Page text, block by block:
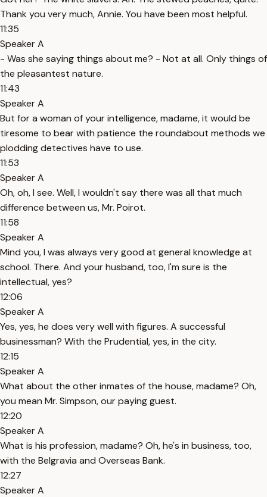
Thank you very much, Annie. You have been most helpful.
11:35
Speaker A
- Was she saying things about me? - Not at all. Only things of
the pleasantest nature.
11:43
Speaker A
But for a woman of your intelligence, madame, it would be
tiresome to bear with patience the roundabout methods we
plodding detectives have to use.
11:53
Speaker A
Oh, oh, I see. Well, I wouldn't say there was all that much
difference between us, Mr. Poirot.
11:58
Speaker A
Mind you, I was always very good at general knowledge at
school. There. And your husband, too, I'm sure is the
intellectual, yes?
12:06
Speaker A
Yes, yes, he does very well with figures. A successful
businessman? With the Prudential, yes, in the city.
12:15
Speaker A
What about the other inmates of the house, madame? Oh,
you mean Mr. Simpson, our paying guest.
12:20
Speaker A
What is his profession, madame? Oh, he's in business, too,
with the Belgravia and Overseas Bank.
12:27
Speaker A